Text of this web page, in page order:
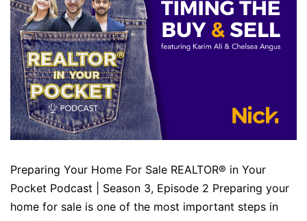
Preparing Your Home For Sale REALTOR® in Your
Pocket Podcast | Season 3, Episode 2 Preparing your
home for sale is one of the most important steps in